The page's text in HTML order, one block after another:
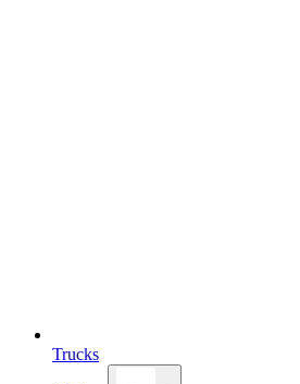
Trucks